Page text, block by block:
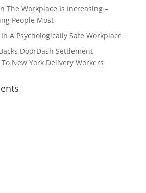
The Workplace Is Increasing –
People Most
A Psychologically Safe Workplace
DoorDash Settlement
New York Delivery Workers